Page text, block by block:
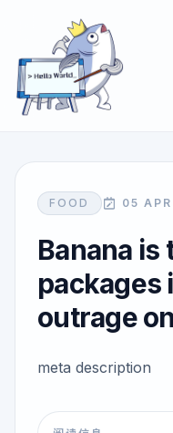
FOOD 05
Banana is
packages
outrage
meta description